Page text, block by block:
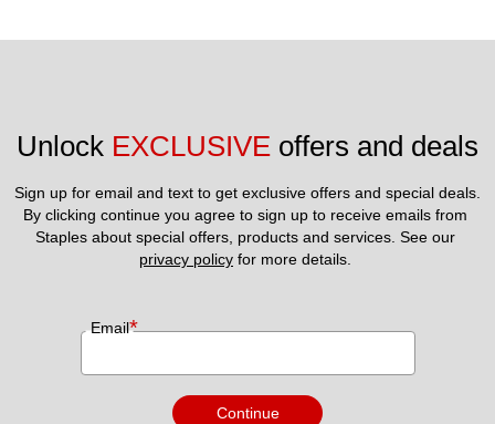
Unlock EXCLUSIVE offers and deals
Sign up for email and text to get exclusive offers and special deals.
By clicking continue you agree to sign up to receive emails from
privacy policy for more details.
Email*
Continue